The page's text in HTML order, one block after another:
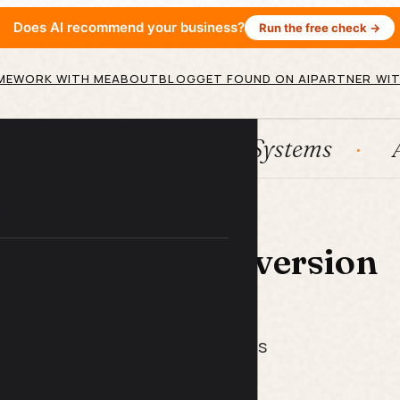
Does AI recommend your business? Run the free check →
WORK WITH MEABOUTBLOGGET FOUND ON AIPARTNER
Systems AI
Page Conversion
what's killing your conversions
another penny on ads.